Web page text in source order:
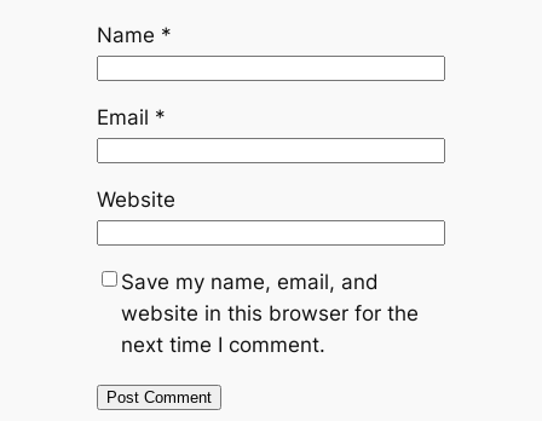
Name *
Email *
Website
Save my name, email, and
website in this browser for the
next time I comment.